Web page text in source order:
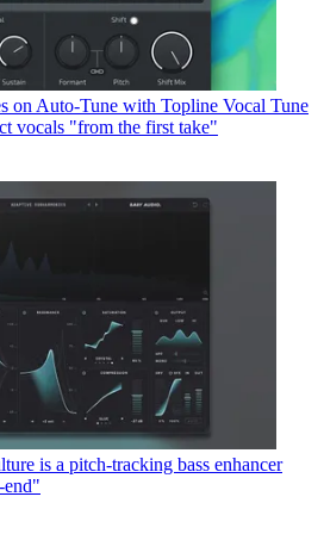
on Auto-Tune with Topline Vocal Tune
vocals "from the first take"
is a pitch-tracking bass enhancer
end"